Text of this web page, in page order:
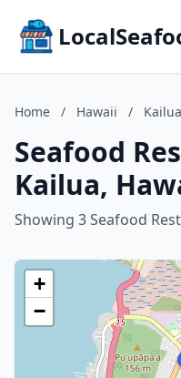
Home / Hawaii / Kailua
Seafood
Kailua,
Showing 3 Seafood
+
−